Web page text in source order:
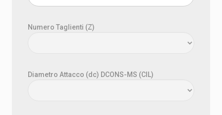
Numero Taglienti (Z)
Diametro Attacco (dc) DCONS-MS (CIL)